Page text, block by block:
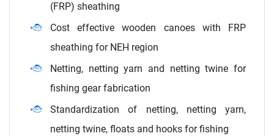
(FRP) sheathing
Cost effective wooden canoes with FRP
sheathing for NEH region
Netting, netting yarn and netting twine for
fishing gear fabrication
Standardization of netting, netting yarn,
netting twine, floats and hooks for fishing